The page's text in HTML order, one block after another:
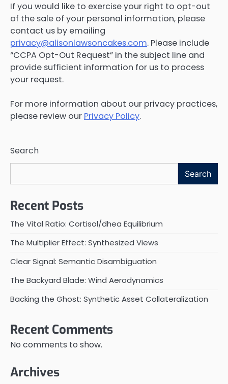
If you would like to exercise your right to opt-out
of the sale of your personal information, please
contact us by emailing
privacy@alisonlawsoncakes.com. Please include
“CCPA Opt-Out Request” in the subject line and
provide sufficient information for us to process
your request.
For more information about our privacy practices,
please review our Privacy Policy.
Search
Search
Recent Posts
The Vital Ratio: Cortisol/dhea Equilibrium
The Multiplier Effect: Synthesized Views
Clear Signal: Semantic Disambiguation
The Backyard Blade: Wind Aerodynamics
Backing the Ghost: Synthetic Asset Collateralization
Recent Comments
No comments to show.
Archives